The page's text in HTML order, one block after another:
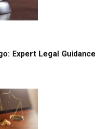
Expert Legal Guidance